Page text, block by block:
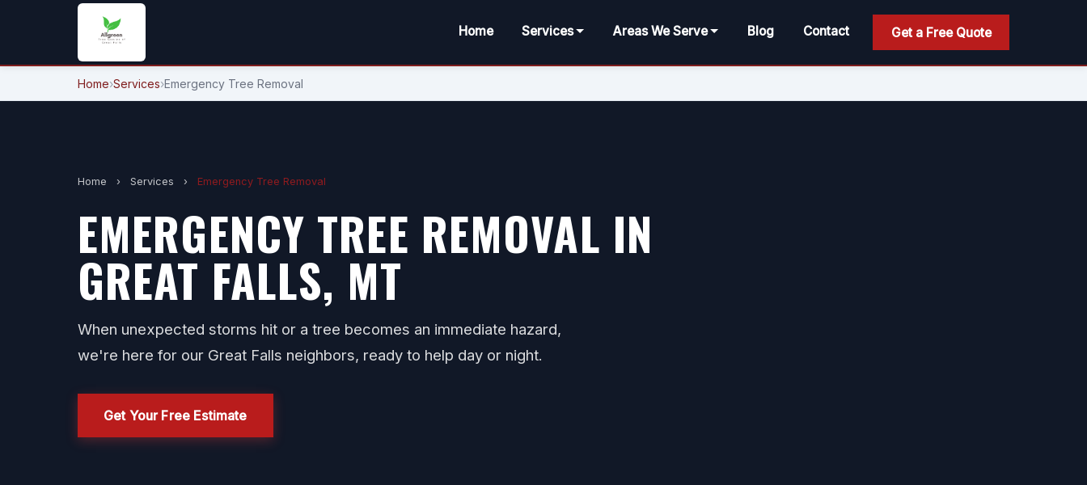
Home Services Areas We Serve Blog Contact Get a Free Quote
Home›Services›Emergency Tree Removal
Home › Services › Emergency Tree Removal
EMERGENCY TREE REMOVAL IN
GREAT FALLS, MT
When unexpected storms hit or a tree becomes an immediate hazard,
we're here for our Great Falls neighbors, ready to help day or night.
Get Your Free Estimate